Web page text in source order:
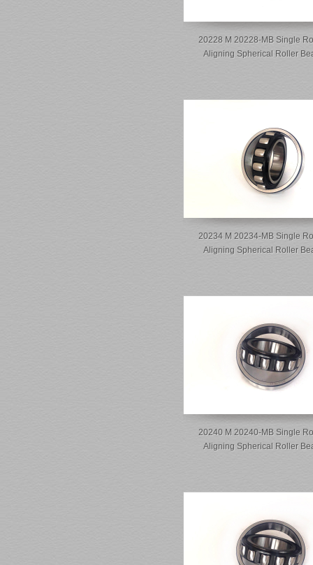
20228 M 20228-MB Single
Aligning Spherical Roller
20234 M 20234-MB Single
Aligning Spherical Roller
20240 M 20240-MB Single
Aligning Spherical Roller